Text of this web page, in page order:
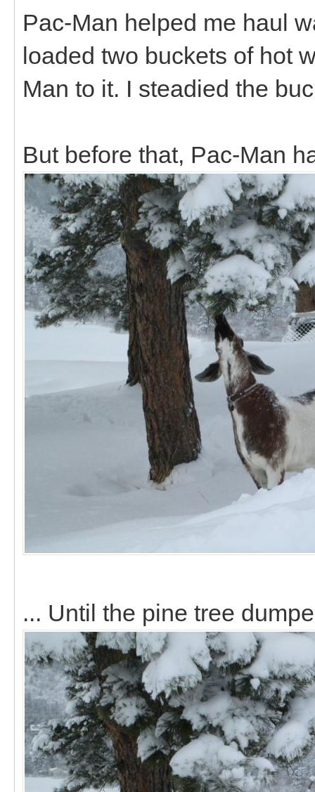
Pac-Man helped me haul
loaded two buckets of hot
Man to it. I steadied the
But before that, Pac-Man
... Until the pine tree